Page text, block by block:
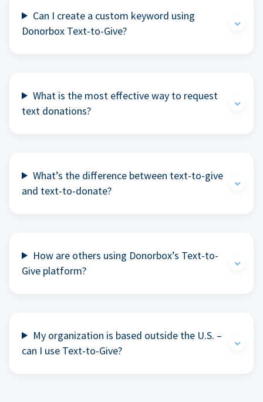
Can I create a custom keyword using
Donorbox Text-to-Give?
What is the most effective way to request
text donations?
What’s the difference between text-to-give
and text-to-donate?
How are others using Donorbox’s Text-to-
Give platform?
My organization is based outside the U.S. –
can I use Text-to-Give?